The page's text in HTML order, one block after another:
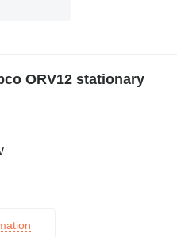
ORV12 stationary